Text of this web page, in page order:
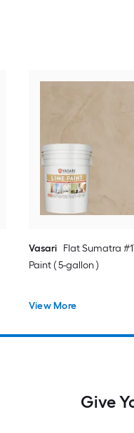
Vasari Flat Sumatra
Paint ( 5-gallon )
View More
Give